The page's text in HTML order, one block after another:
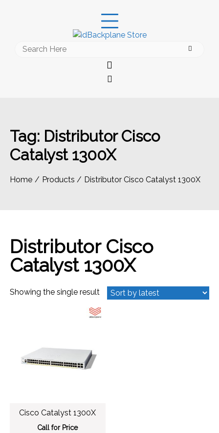
Search
Tag: Distributor Cisco
Catalyst 1300X
Home Products Distributor Cisco Catalyst 1300X
Distributor Cisco
Catalyst 1300X
Showing the single result
Cisco Catalyst 1300X
Call for Price